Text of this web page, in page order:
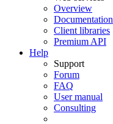
Overview
Documentation
Client libraries
Premium API
Help
Support
Forum
FAQ
User manual
Consulting